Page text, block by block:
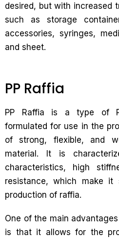
desired, but with increased
such as storage
accessories, syringes,
and sheet.
PP Raffia
PP Raffia is a type of
formulated for use in the
of strong, flexible, and
material. It is
characteristics, high
resistance, which make
production of raffia.
One of the main
is that it allows for the